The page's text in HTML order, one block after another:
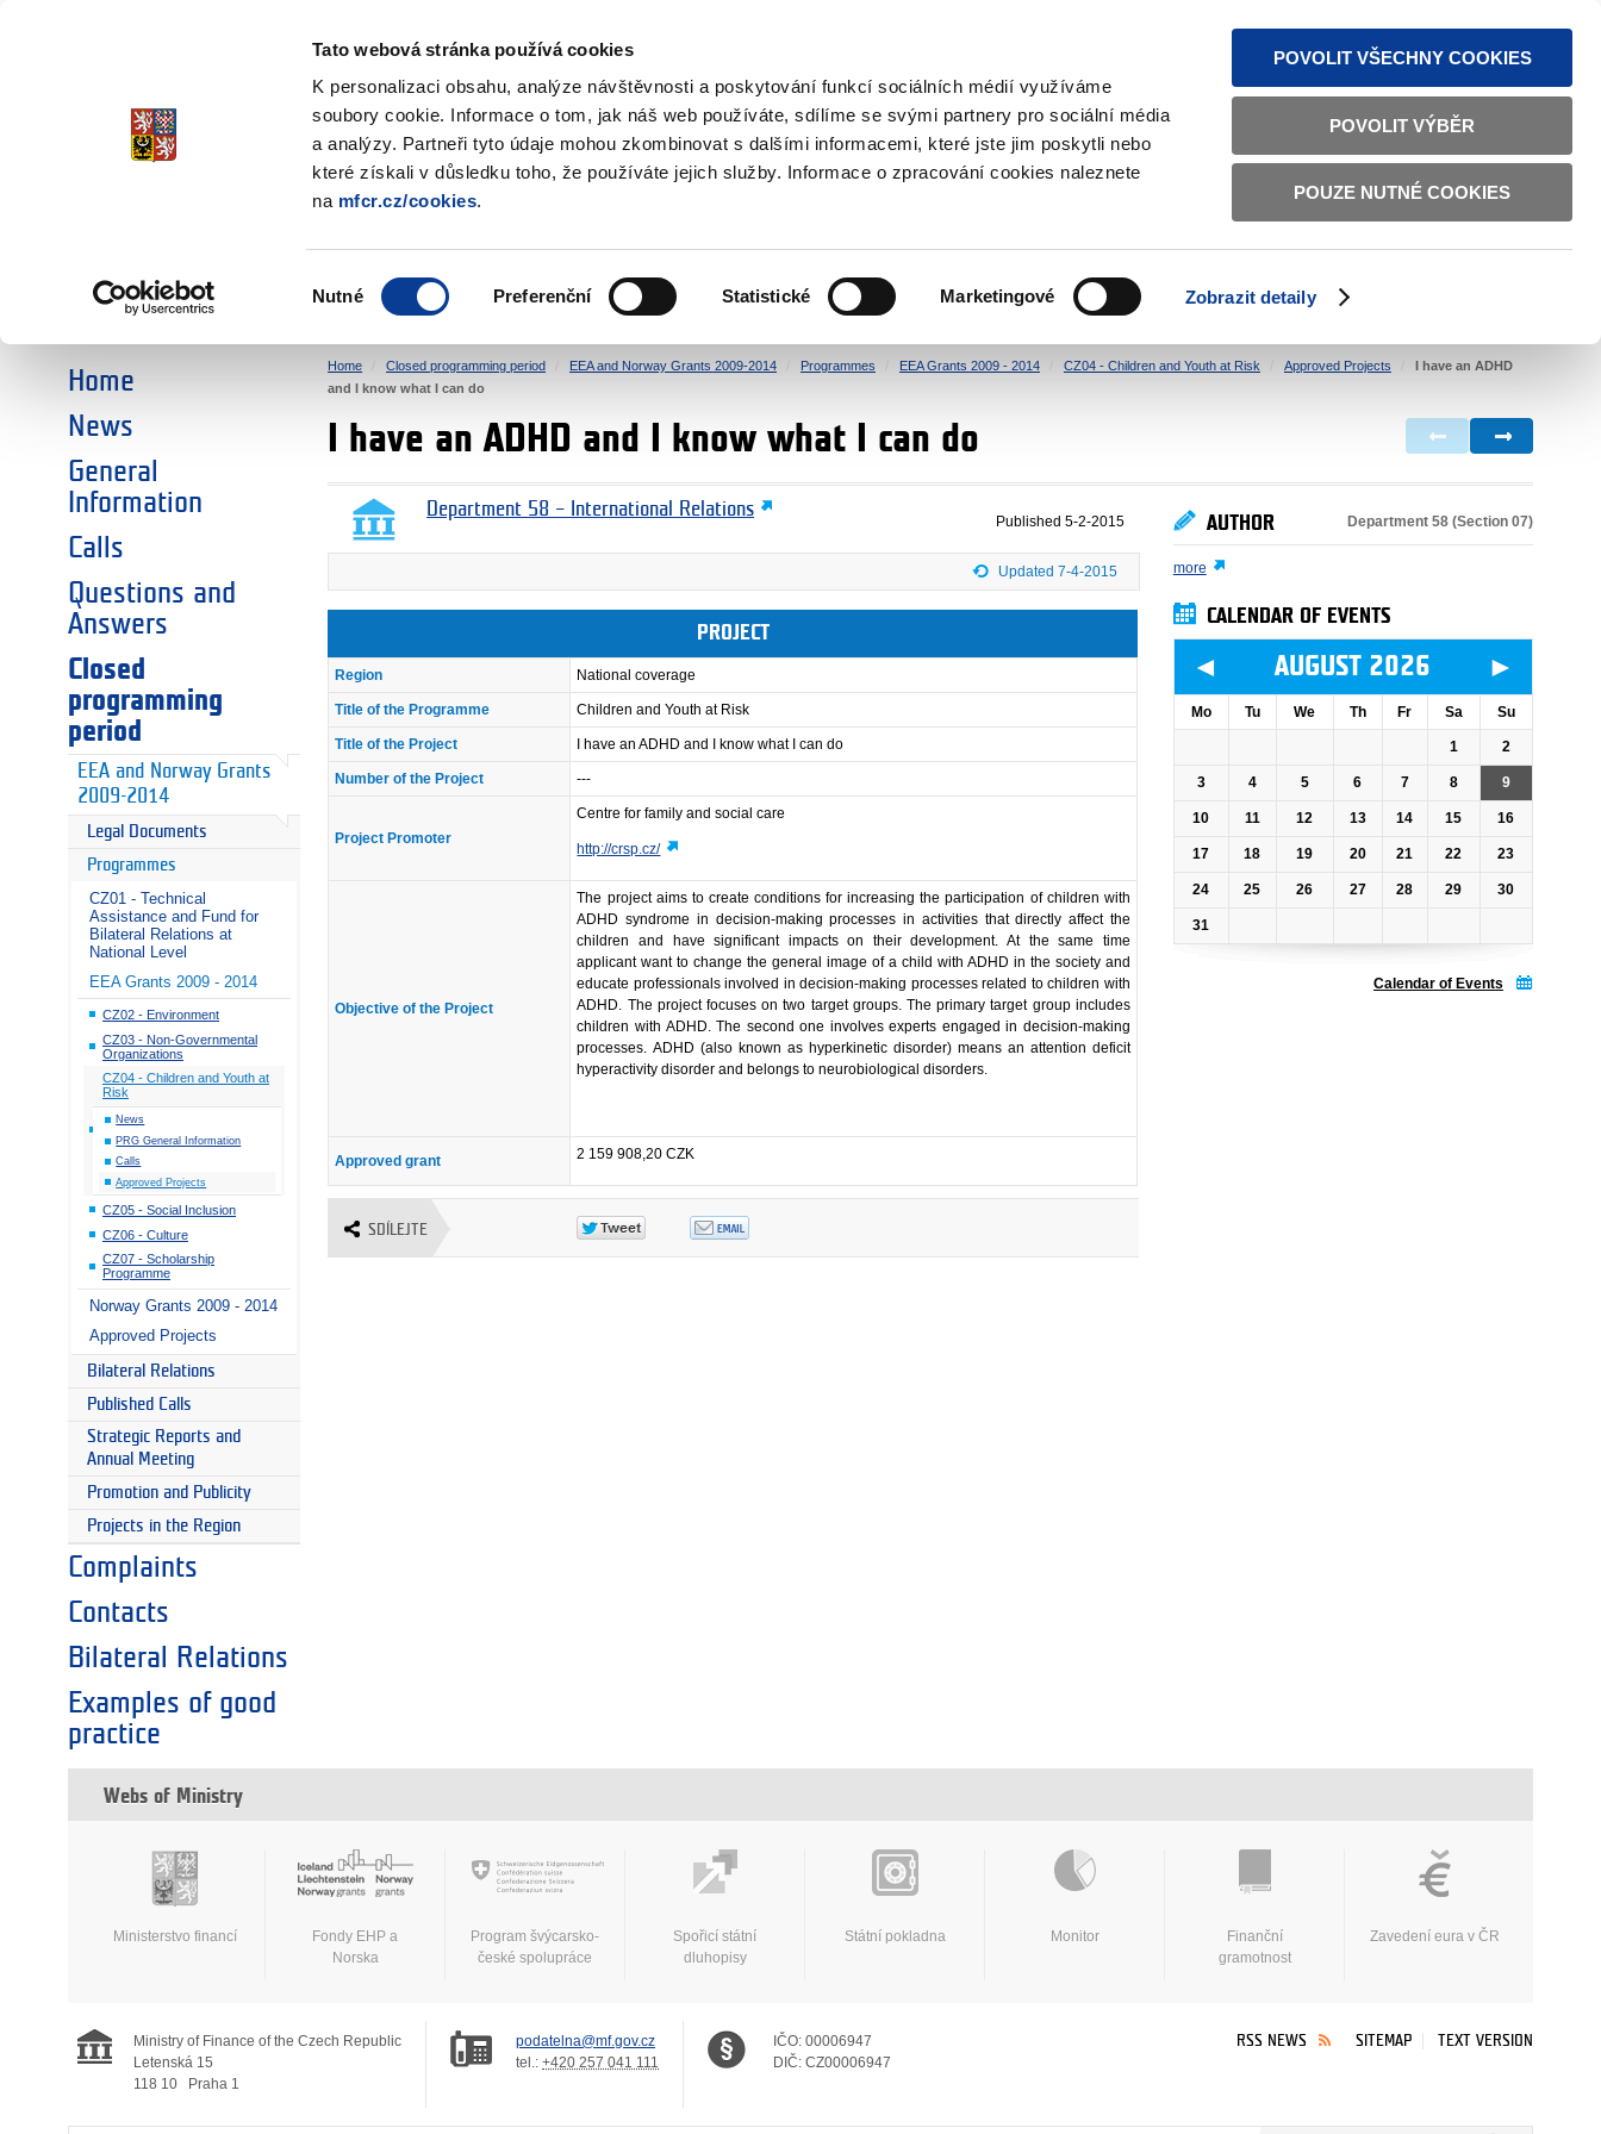
Tato webová stránka používá cookies
K personalizaci obsahu, analýze návštěvnosti a poskytování funkcí sociálních médií využíváme
soubory cookie. Informace o tom, jak náš web používáte, sdílíme se svými partnery pro sociální média
a analýzy. Partneři tyto údaje mohou zkombinovat s dalšími informacemi, které jste jim poskytli nebo
které získali v důsledku toho, že používáte jejich služby. Informace o zpracování cookies naleznete
na mfcr.cz/cookies.
souhlasu
Nutné Preferenční Statistické Marketingové Zobrazit detaily
POVOLIT VŠECHNY COOKIES
POVOLIT VÝBĚR
POUZE NUTNÉ COOKIES
TEXT VERSION ČESKY ENGLISH
EEA and Norway Grants
CHOOSE AN AREA:
SOCIAL DIALOGUE ENVIRONMENT HUMAN RIGHTS JUSTICE HOME AFFAIRS BILATERAL RELATIONS
Home
News
General
Information
Calls
Questions and
Answers
Closed
programming
period
EEA and Norway Grants
2009-2014
Legal Documents
Programmes
CZ01 - Technical
Assistance and Fund for
Bilateral Relations at
National Level
EEA Grants 2009 - 2014
CZ02 - Environment
CZ03 - Non-Governmental
Organizations
CZ04 - Children and Youth at
Risk
News
PRG General Information
Calls
Approved Projects
CZ05 - Social Inclusion
CZ06 - Culture
CZ07 - Scholarship
Programme
Norway Grants 2009 - 2014
Approved Projects
Bilateral Relations
Published Calls
Strategic Reports and
Annual Meeting
Promotion and Publicity
Projects in the Region
Complaints
Contacts
Bilateral Relations
Examples of good
practice
Home Closed programming period EEA and Norway Grants 2009-2014 Programmes EEA Grants 2009 - 2014 CZ04 - Children and Youth at Risk Approved Projects
I have an ADHD
and I know what I can do
I have an ADHD and I know what I can do
Department 58 – International Relations
Published 5-2-2015
Updated 7-4-2015
PROJECT
Region National coverage
Title of the Programme Children and Youth at Risk
Title of the Project I have an ADHD and I know what I can do
Number of the Project ---
Project Promoter
Centre for family and social care
http://crsp.cz/
Objective of the Project
The project aims to create conditions for increasing the participation of children with
ADHD syndrome in decision-making processes in activities that directly affect the
children and have significant impacts on their development. At the same time
applicant want to change the general image of a child with ADHD in the society and
educate professionals involved in decision-making processes related to children with
ADHD. The project focuses on two target groups. The primary target group includes
children with ADHD. The second one involves experts engaged in decision-making
processes. ADHD (also known as hyperkinetic disorder) means an attention deficit
hyperactivity disorder and belongs to neurobiological disorders.
Approved grant 2 159 908,20 CZK
SDÍLEJTE
AUTHOR Department 58 (Section 07)
more
CALENDAR OF EVENTS
◄ AUGUST 2026 ►
Mo Tu We Th Fr Sa Su
1 2
3 4 5 6 7 8 9
10 11 12 13 14 15 16
17 18 19 20 21 22 23
24 25 26 27 28 29 30
31
Calendar of Events
Webs of Ministry
Ministerstvo financí
Fondy EHP a
Norska
Program švýcarsko-
české spolupráce
Spořicí státní
dluhopisy
Státní pokladna Monitor
Finanční
gramotnost
Zavedení eura v ČR
Ministry of Finance of the Czech Republic
Letenská 15
118 10
Praha 1
podatelna@mf.gov.cz
tel.: +420 257 041 111
IČO: 00006947
DIČ: CZ00006947
RSS NEWS SITEMAP TEXT VERSION